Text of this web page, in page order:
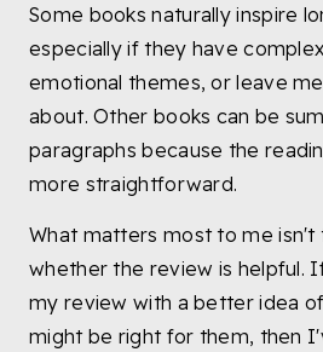
Some books naturally inspire
especially if they have
emotional themes, or leave
about. Other books can be
paragraphs because the
more straightforward.
What matters most to me
whether the review is helpful.
my review with a better idea
might be right for them, then